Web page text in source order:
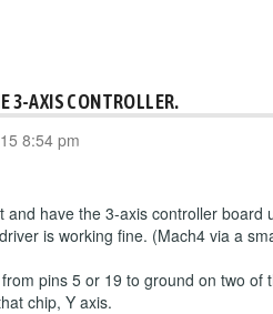
3-AXIS CONTROLLER.
8:54 pm
have the 3-axis controller
is working fine. (Mach4 via a
pins 5 or 19 to ground on two
chip, Y axis.